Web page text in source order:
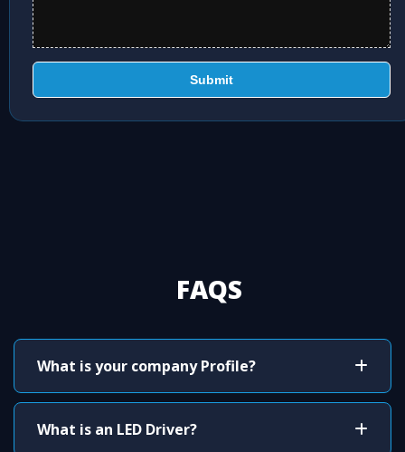
Submit
FAQS
What is your company Profile?
What is an LED Driver?